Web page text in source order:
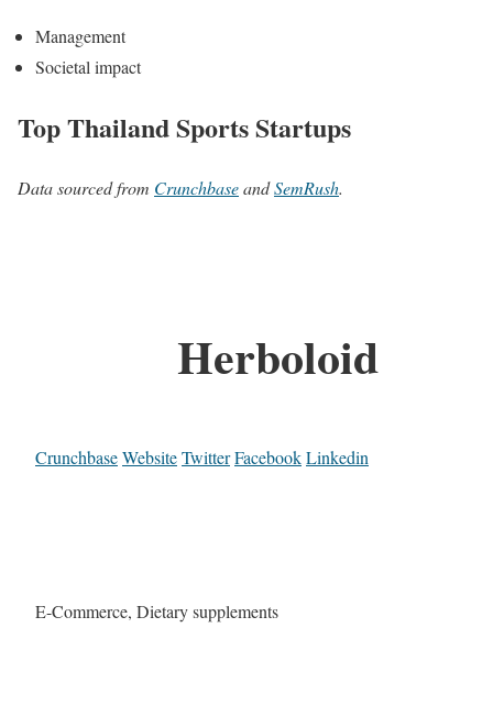
Management
Societal impact
Top Thailand Sports Startups
Data sourced from CrunchbaseandSemRush.
Herboloid
CrunchbaseWebsiteTwitterFacebookLinkedin
E-Commerce, Dietary supplements